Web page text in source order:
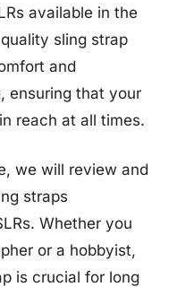
available in the
sling strap
and
ensuring that your
reach at all times.
we will review and
straps
Whether you
or a hobbyist,
is crucial for long